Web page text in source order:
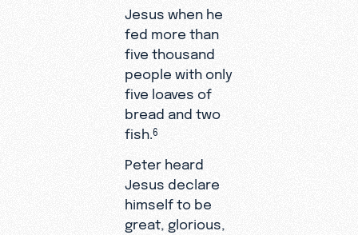
Jesus when he
fed more than
five thousand
people with only
five loaves of
bread and two
fish.6
Peter heard
Jesus declare
himself to be
great, glorious,